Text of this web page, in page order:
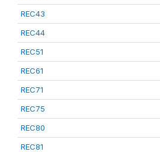
REC43
REC44
REC51
REC61
REC71
REC75
REC80
REC81